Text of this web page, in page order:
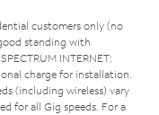
customers only (no
standing with
INTERNET:
charge for installation.
(including wireless) vary
for all Gig speeds. For a